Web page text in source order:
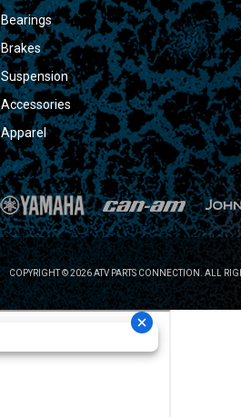
Bearings
Brakes
Suspension
Accessories
Apparel
COPYRIGHT © 2026 ATV PARTS CONNECTION. ALL